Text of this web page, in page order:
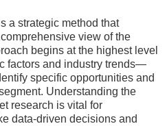
a strategic method that
view of the
begins at the highest level
factors and industry trends—
specific opportunities and
Understanding the
research is vital for
data-driven decisions and